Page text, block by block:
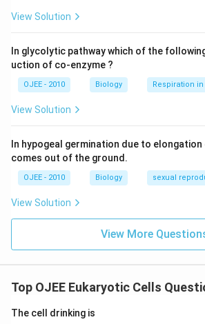
View Solution
In glycolytic pathway which of the
uction of co-enzyme ?
OJEE - 2010 Biology Respiration
View Solution
In hypogeal germination due to
comes out of the ground.
OJEE - 2010 Biology sexual
View Solution
View More
Top OJEE Eukaryotic Cells
The cell drinking is